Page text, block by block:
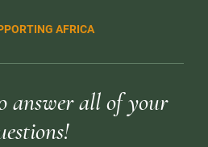
AFRICA
answer all of your